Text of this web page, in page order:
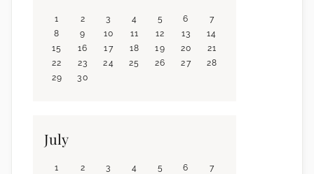
1 2 3 4 5 6
7
8
9 10 11 12 13
14
15
16 17 18 19 20
21
22
23 24 25 26 27
28
29
30
July
1 2 3 4 5 6
7